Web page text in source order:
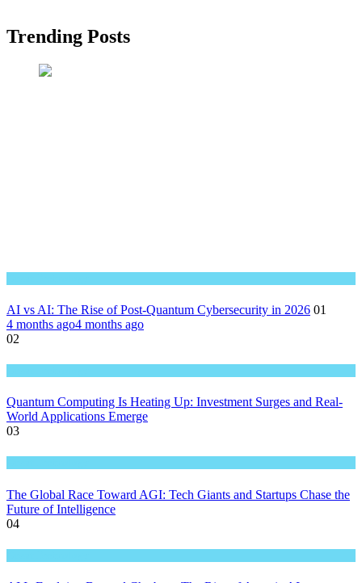
Trending Posts
AI vs AI: The Rise of Post-Quantum Cybersecurity in 2026 01
4 months ago4 months ago
02
Quantum Computing Is Heating Up: Investment Surges and Real-
World Applications Emerge
03
The Global Race Toward AGI: Tech Giants and Startups Chase the
Future of Intelligence
04